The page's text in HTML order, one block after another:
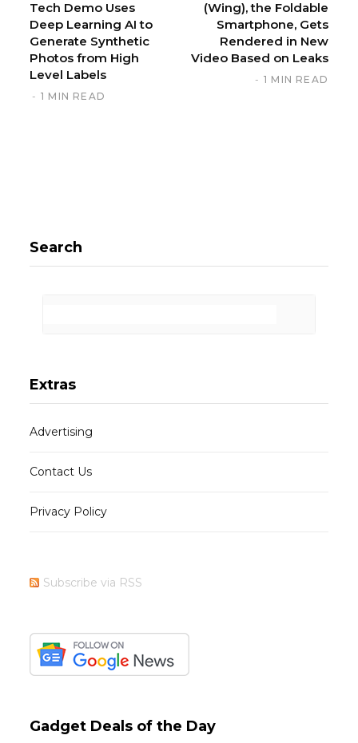
Tech Demo Uses
Deep Learning AI to
Generate Synthetic
Photos from High
Level Labels
1 MIN READ
(Wing), the Foldable
Smartphone, Gets
Rendered in New
Video Based on Leaks
1 MIN READ
Search
Extras
Advertising
Contact Us
Privacy Policy
Subscribe via RSS
Gadget Deals of the Day